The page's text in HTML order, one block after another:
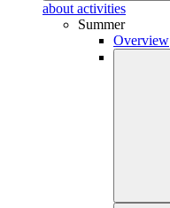
about activities
Summer
Overview